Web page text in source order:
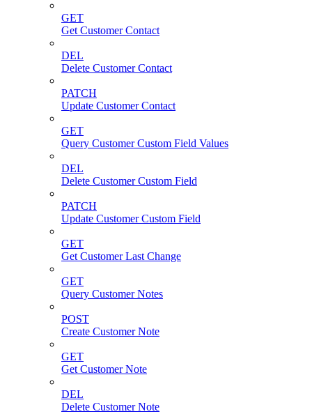
GET
Get Customer Contact
DEL
Delete Customer Contact
PATCH
Update Customer Contact
GET
Query Customer Custom Field Values
DEL
Delete Customer Custom Field
PATCH
Update Customer Custom Field
GET
Get Customer Last Change
GET
Query Customer Notes
POST
Create Customer Note
GET
Get Customer Note
DEL
Delete Customer Note